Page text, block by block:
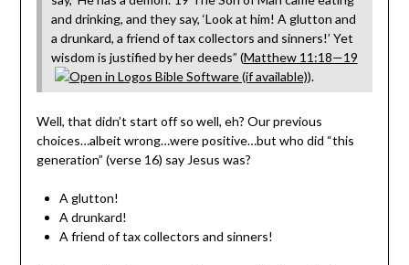
and drinking, and they say, ‘Look at him! A glutton and
a drunkard, a friend of tax collectors and sinners!’ Yet
wisdom is justified by her deeds” (Matthew 11:18—19
).
Well, that didn’t start off so well, eh? Our previous
choices…albeit wrong…were positive…but who did “this
generation” (verse 16) say Jesus was?
A glutton!
A drunkard!
A friend of tax collectors and sinners!